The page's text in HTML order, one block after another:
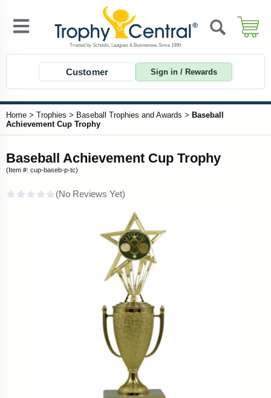
Customer Sign in / Rewards
Home > Trophies > Baseball Trophies and Awards > Baseball
Achievement Cup Trophy
Baseball Achievement Cup Trophy
(Item #: cup-baseb-p-tc)